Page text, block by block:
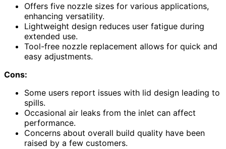
Offers five nozzle sizes for various applications,
enhancing versatility.
Lightweight design reduces user fatigue during
extended use.
Tool-free nozzle replacement allows for quick and
easy adjustments.
Cons:
Some users report issues with lid design leading to
spills.
Occasional air leaks from the inlet can affect
performance.
Concerns about overall build quality have been
raised by a few customers.